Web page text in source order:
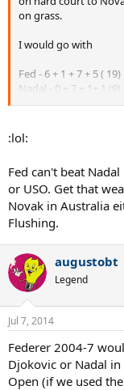
on grass.
I would go with
Fed - 6 + 1 + 7 + 5 ( 19)
Nadal - 0 + 7 + 1+ 1 (9)
Djokovic - 2 + 0 + 0 +2
:lol:
Fed can't beat
or USO. Get that
Novak in Australia
Flushing.
augustobt
Legend
Jul 7, 2014
Federer 2004-7
Djokovic or Nadal
Open (if we used